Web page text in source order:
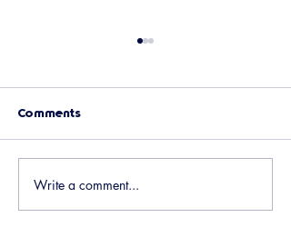
Meeting Minutes Available
Comments
Write a comment...